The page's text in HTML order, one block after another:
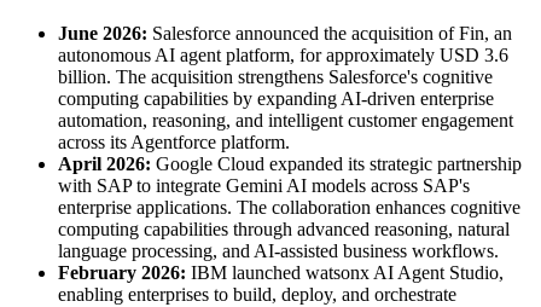
June 2026: Salesforce announced the acquisition of Fin, an
autonomous AI agent platform, for approximately USD 3.6
billion. The acquisition strengthens Salesforce's cognitive
computing capabilities by expanding AI-driven enterprise
automation, reasoning, and intelligent customer engagement
across its Agentforce platform.
April 2026: Google Cloud expanded its strategic partnership
with SAP to integrate Gemini AI models across SAP's
enterprise applications. The collaboration enhances cognitive
computing capabilities through advanced reasoning, natural
language processing, and AI-assisted business workflows.
February 2026: IBM launched watsonx AI Agent Studio,
enabling enterprises to build, deploy, and orchestrate